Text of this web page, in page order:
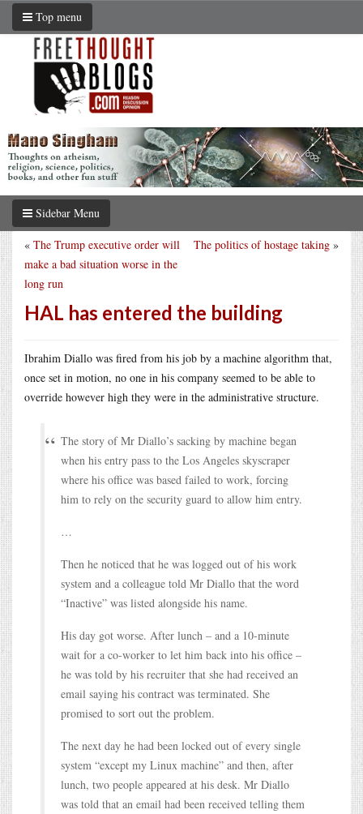
Top menu
Sidebar Menu
The politics of hostage taking »
« The Trump executive order will
make a bad situation worse in the
long run
HAL has entered the building
Ibrahim Diallo was fired from his job by a machine algorithm that,
once set in motion, no one in his company seemed to be able to
override however high they were in the administrative structure.
The story of Mr Diallo’s sacking by machine began
when his entry pass to the Los Angeles skyscraper
where his office was based failed to work, forcing
him to rely on the security guard to allow him entry.
…
Then he noticed that he was logged out of his work
system and a colleague told Mr Diallo that the word
“Inactive” was listed alongside his name.
His day got worse. After lunch – and a 10-minute
wait for a co-worker to let him back into his office –
he was told by his recruiter that she had received an
email saying his contract was terminated. She
promised to sort out the problem.
The next day he had been locked out of every single
system “except my Linux machine” and then, after
lunch, two people appeared at his desk. Mr Diallo
was told that an email had been received telling them